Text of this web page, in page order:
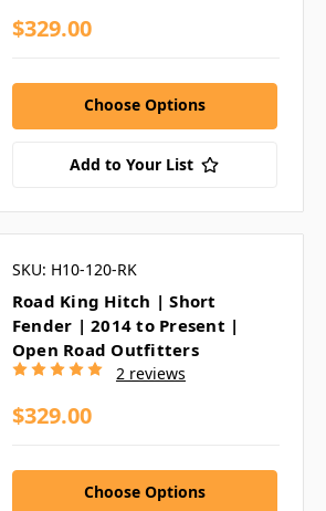
$329.00
Choose Options
Add to Your List
SKU: H10-120-RK
Road King Hitch | Short
Fender | 2014 to Present |
Open Road Outfitters
2 reviews
$329.00
Choose Options